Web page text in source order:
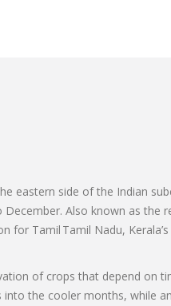
eastern side of the Indian
December. Also known as the
Tamil Tamil Nadu,
of crops that depend on
the cooler months, while